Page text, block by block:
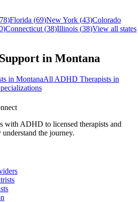
78)Florida (69)New York (43)Colorado
)Connecticut (38)Illinois (38)View all states
in Montana
in MontanaAll ADHD Therapists in
with ADHD to licensed therapists and
the journey.